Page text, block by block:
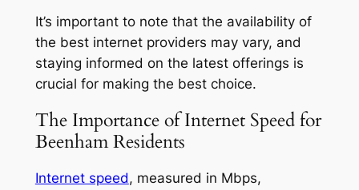
It’s important to note that the availability of
the best internet providers may vary, and
staying informed on the latest offerings is
crucial for making the best choice.
The Importance of Internet Speed for
Beenham Residents
Internet speed, measured in Mbps,